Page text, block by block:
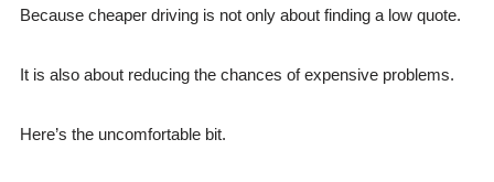
Because cheaper driving is not only about finding a low quote.
It is also about reducing the chances of expensive problems.
Here’s the uncomfortable bit.